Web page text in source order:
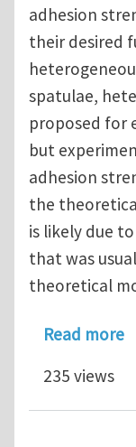
adhesion
their desired
spatulae,
proposed for
but
adhesion
the
is likely due
that was
theoretical
Read more
235 views